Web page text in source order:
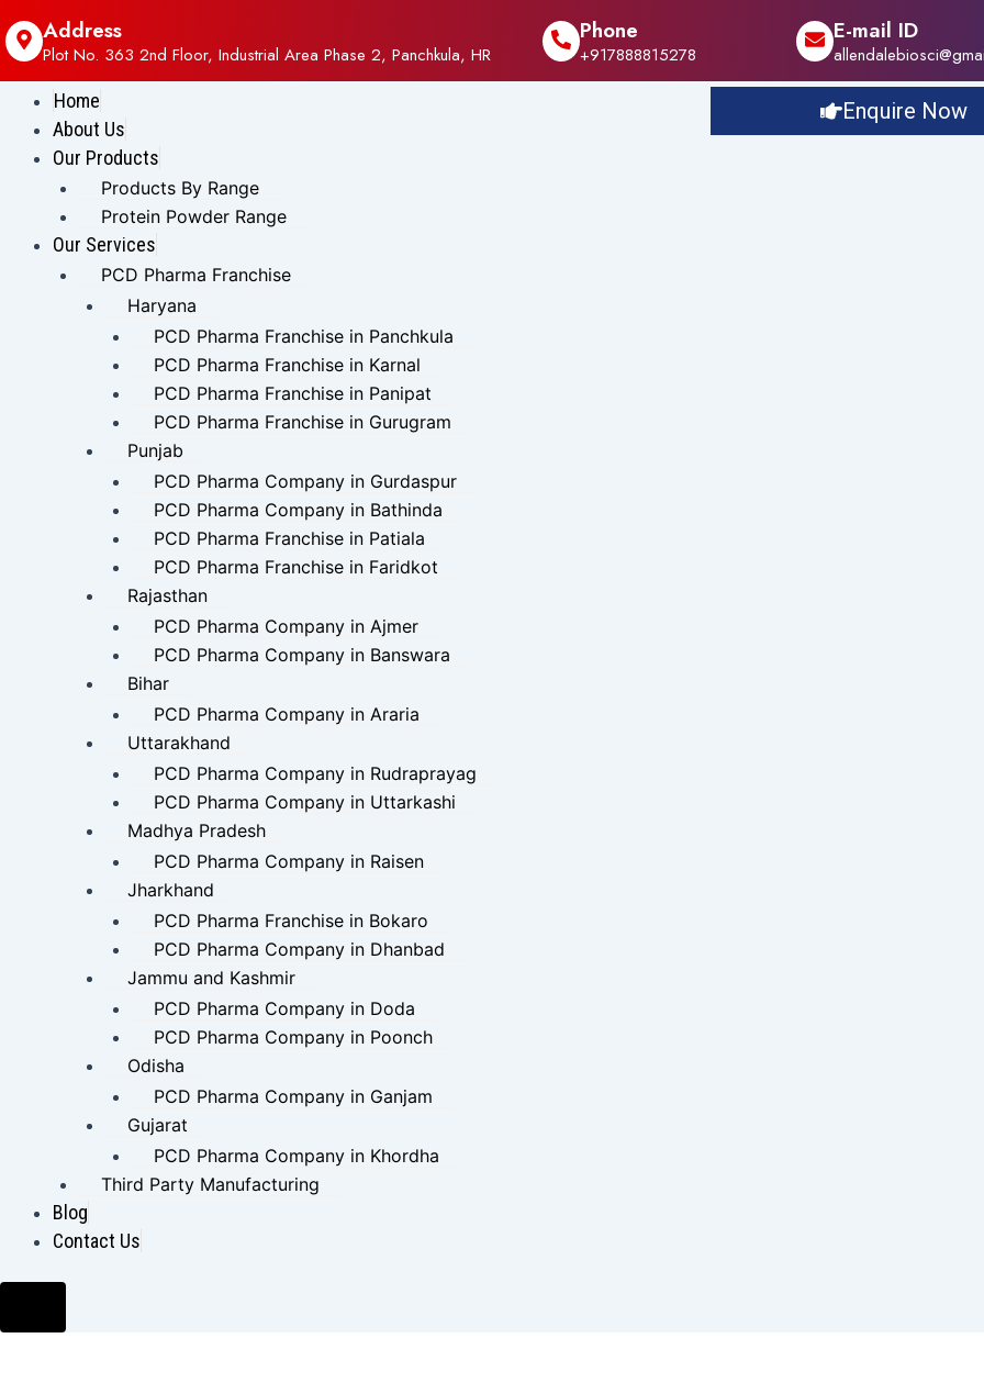
Address
Plot No. 363 2nd Floor, Industrial Area Phase 2, Panchkula, HR
Phone
+917888815278
E-mail ID
Home
About Us
Our Products
Products By Range
Protein Powder Range
Our Services
PCD Pharma Franchise
Haryana
PCD Pharma Franchise in Panchkula
PCD Pharma Franchise in Karnal
PCD Pharma Franchise in Panipat
PCD Pharma Franchise in Gurugram
Punjab
PCD Pharma Company in Gurdaspur
PCD Pharma Company in Bathinda
PCD Pharma Franchise in Patiala
PCD Pharma Franchise in Faridkot
Rajasthan
PCD Pharma Company in Ajmer
PCD Pharma Company in Banswara
Bihar
PCD Pharma Company in Araria
Uttarakhand
PCD Pharma Company in Rudraprayag
PCD Pharma Company in Uttarkashi
Madhya Pradesh
PCD Pharma Company in Raisen
Jharkhand
PCD Pharma Franchise in Bokaro
PCD Pharma Company in Dhanbad
Jammu and Kashmir
PCD Pharma Company in Doda
PCD Pharma Company in Poonch
Odisha
PCD Pharma Company in Ganjam
Gujarat
PCD Pharma Company in Khordha
Third Party Manufacturing
Blog
Contact Us
Enquire Now